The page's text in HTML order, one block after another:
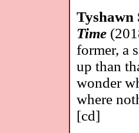
Time
former, a
up than
wonder
where
[cd]